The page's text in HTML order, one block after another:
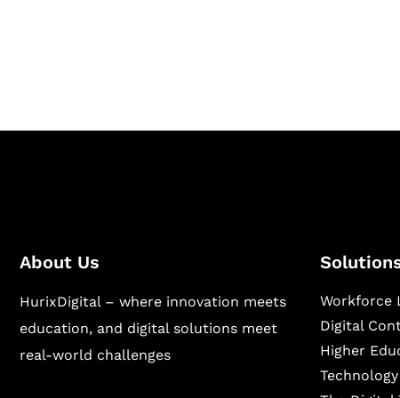
About Us
HurixDigital – where innovation meets
education, and digital solutions meet
real-world challenges
Workforce
Digital
Higher